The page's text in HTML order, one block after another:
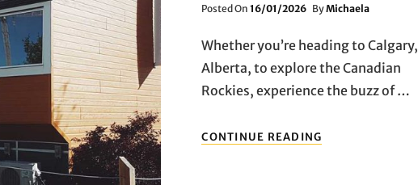
Posted OnPosted
16/01/2026 ByMichaela
Whether you’re heading to Calgary,
Alberta, to explore the Canadian
Rockies, experience the buzz of …
CONTINUE READING
FRIENDLY